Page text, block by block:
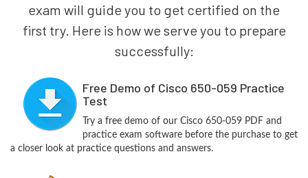
exam will guide you to get certified on the
first try. Here is how we serve you to prepare
successfully:
Free Demo of Cisco 650-059 Practice
Test
Try a free demo of our Cisco 650-059 PDF and
practice exam software before the purchase to get
a closer look at practice questions and answers.